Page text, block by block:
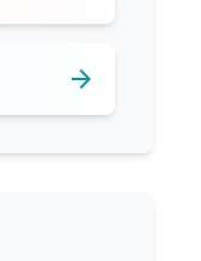
arrow_forward